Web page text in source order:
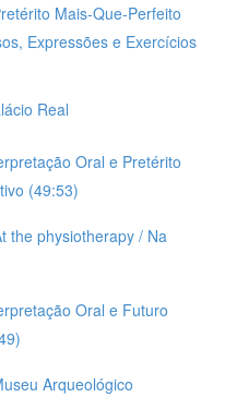
Mais-Que-Perfeito
Expressões e Exercícios
Real
Oral e Pretérito
(49:53)
the physiotherapy / Na
Oral e Futuro
Arqueológico